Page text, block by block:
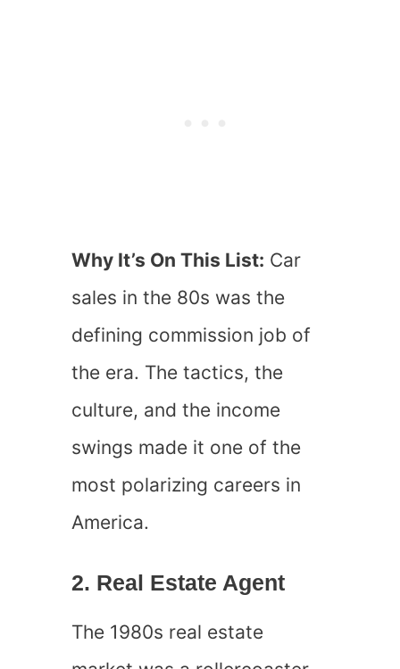
Why It’s On This List: Car
sales in the 80s was the
defining commission job of
the era. The tactics, the
culture, and the income
swings made it one of the
most polarizing careers in
America.
2. Real Estate Agent
The 1980s real estate